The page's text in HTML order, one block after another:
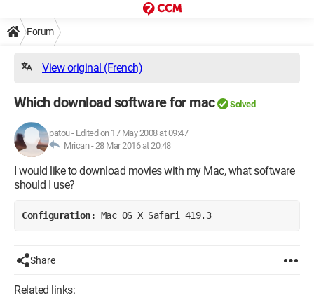
Forum
View original (French)
Which download software for mac Solved
patou- Edited on 17 May 2008 at 09:47
Mrican -28 Mar 2016 at 20:48
I would like to download movies with my Mac, what software
should I use?
Configuration: Mac OS X Safari 419.3
Share
Related links: